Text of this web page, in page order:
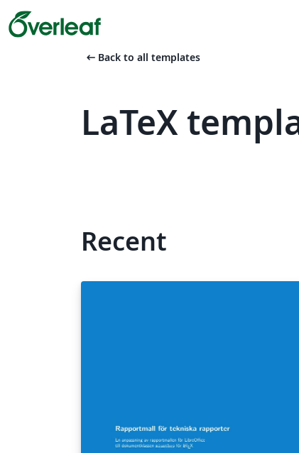
arrow_left_alt Back to all templates
LaTeX
Recent